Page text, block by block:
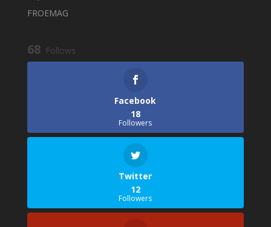
FROEMAG
68 Follows
Facebook
18
Followers
Twitter
12
Followers